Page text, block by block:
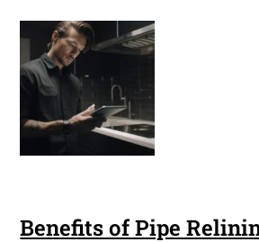
Benefits of Pipe